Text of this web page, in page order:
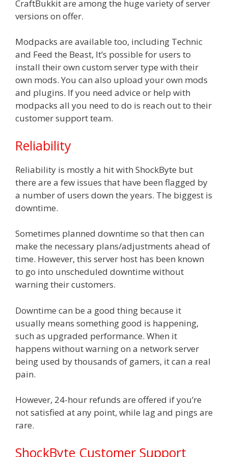
CraftBukkit are among the huge variety of server
versions on offer.
Modpacks are available too, including Technic
and Feed the Beast, It’s possible for users to
install their own custom server type with their
own mods. You can also upload your own mods
and plugins. If you need advice or help with
modpacks all you need to do is reach out to their
customer support team.
Reliability
Reliability is mostly a hit with ShockByte but
there are a few issues that have been flagged by
a number of users down the years. The biggest is
downtime.
Sometimes planned downtime so that then can
make the necessary plans/adjustments ahead of
time. However, this server host has been known
to go into unscheduled downtime without
warning their customers.
Downtime can be a good thing because it
usually means something good is happening,
such as upgraded performance. When it
happens without warning on a network server
being used by thousands of gamers, it can a real
pain.
However, 24-hour refunds are offered if you’re
not satisfied at any point, while lag and pings are
rare.
ShockByte Customer Support